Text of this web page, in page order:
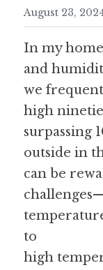
August 23,
In my
and
we
high
surpassing
outside in
can be
to
high